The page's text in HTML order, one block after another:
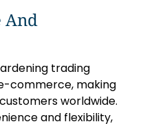
And
trading
commerce, making
worldwide.
and flexibility,